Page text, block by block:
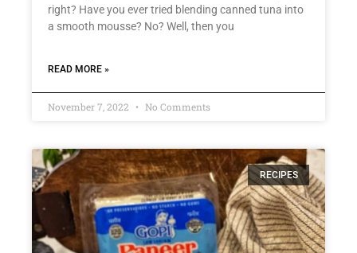
right? Have you ever tried blending canned tuna into
a smooth mousse? No? Well, then you
READ MORE »
November 7, 2022 No Comments
RECIPES